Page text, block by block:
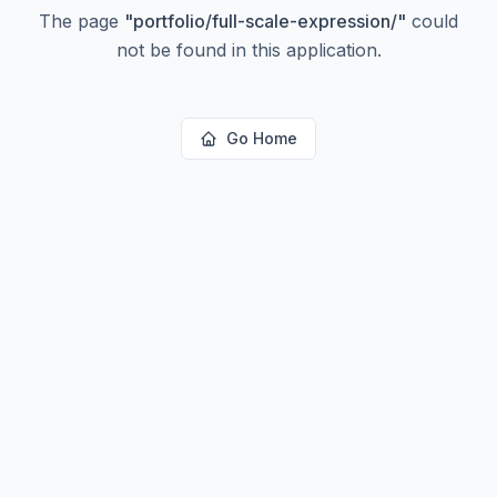
The page "portfolio/full-scale-expression/" could
not be found in this application.
Go Home